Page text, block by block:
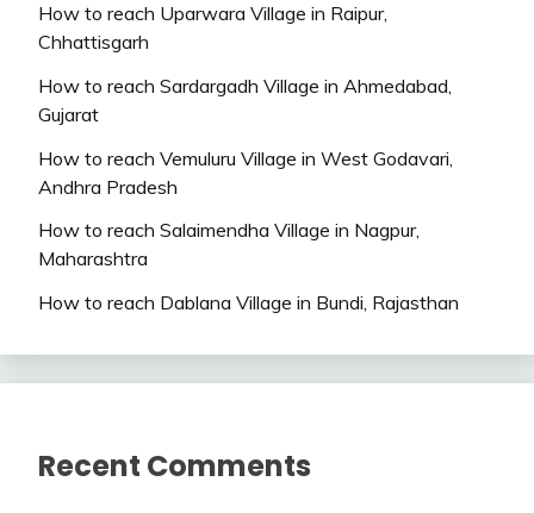
How to reach Uparwara Village in Raipur,
Chhattisgarh
How to reach Sardargadh Village in Ahmedabad,
Gujarat
How to reach Vemuluru Village in West Godavari,
Andhra Pradesh
How to reach Salaimendha Village in Nagpur,
Maharashtra
How to reach Dablana Village in Bundi, Rajasthan
Recent Comments